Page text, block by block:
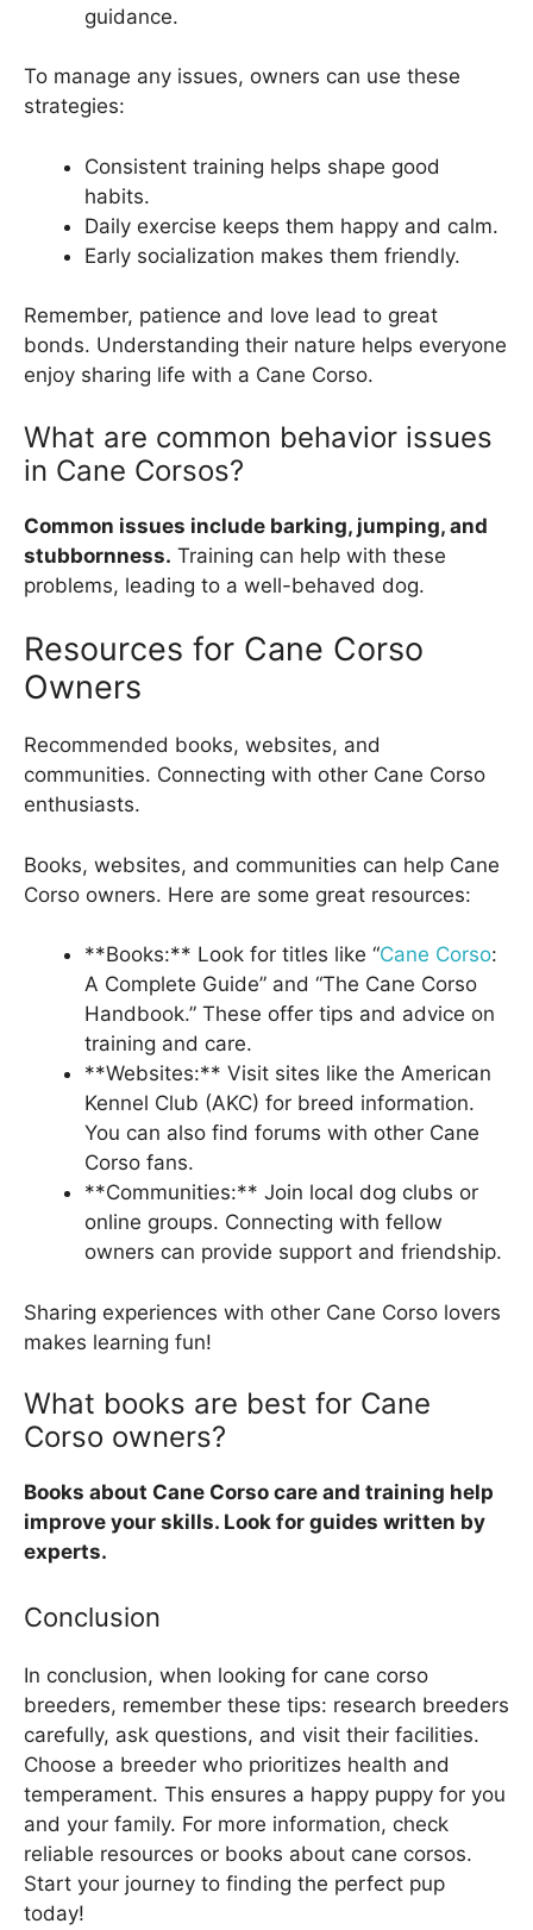
guidance.
To manage any issues, owners can use these
strategies:
Consistent training helps shape good
habits.
Daily exercise keeps them happy and calm.
Early socialization makes them friendly.
Remember, patience and love lead to great
bonds. Understanding their nature helps everyone
enjoy sharing life with a Cane Corso.
What are common behavior issues
in Cane Corsos?
Common issues include barking, jumping, and
stubbornness. Training can help with these
problems, leading to a well-behaved dog.
Resources for Cane Corso
Owners
Recommended books, websites, and
communities. Connecting with other Cane Corso
enthusiasts.
Books, websites, and communities can help Cane
Corso owners. Here are some great resources:
**Books:** Look for titles like “Cane Corso:
A Complete Guide” and “The Cane Corso
Handbook.” These offer tips and advice on
training and care.
**Websites:** Visit sites like the American
Kennel Club (AKC) for breed information.
You can also find forums with other Cane
Corso fans.
**Communities:** Join local dog clubs or
online groups. Connecting with fellow
owners can provide support and friendship.
Sharing experiences with other Cane Corso lovers
makes learning fun!
What books are best for Cane
Corso owners?
Books about Cane Corso care and training help
improve your skills. Look for guides written by
experts.
Conclusion
In conclusion, when looking for cane corso
breeders, remember these tips: research breeders
carefully, ask questions, and visit their facilities.
Choose a breeder who prioritizes health and
temperament. This ensures a happy puppy for you
and your family. For more information, check
reliable resources or books about cane corsos.
Start your journey to finding the perfect pup
today!